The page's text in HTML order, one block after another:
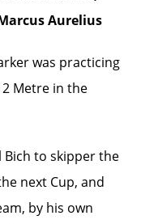
Aurelius
was practicing
Metre in the
Bich to skipper the
next Cup, and
by his own